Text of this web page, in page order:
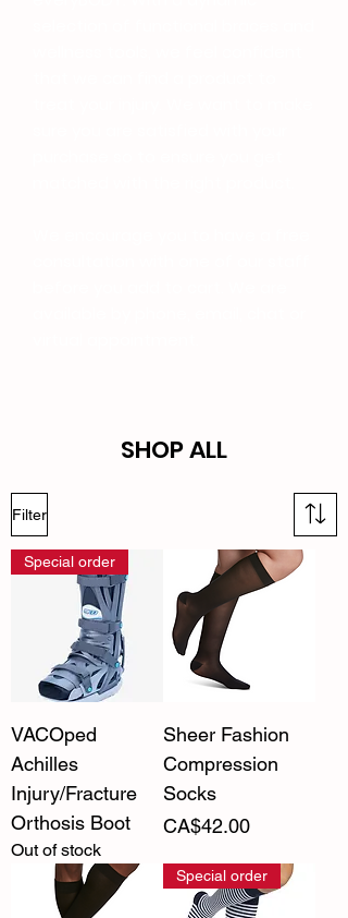
SHOP ALL
Filter
Special order
VACOped
Achilles
Injury/Fracture
Orthosis Boot
Out of stock
Sheer Fashion
Compression
Socks
Price
CA$42.00
Special order